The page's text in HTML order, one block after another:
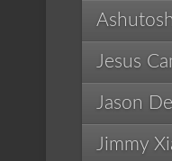
Jesus
Jason
Jimmy